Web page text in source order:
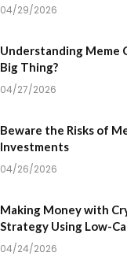
04/29/2026
Understanding Meme
Big Thing?
04/27/2026
Beware the Risks of
Investments
04/26/2026
Making Money with
Strategy Using Low-
04/24/2026